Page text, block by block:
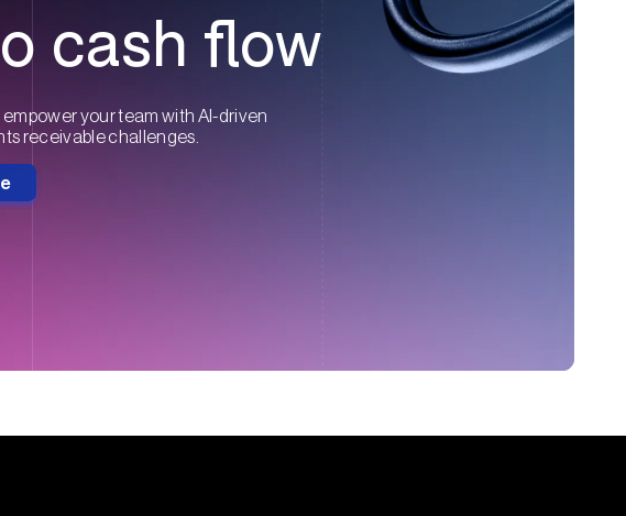
cash flow
your team with AI-driven
receivable challenges.